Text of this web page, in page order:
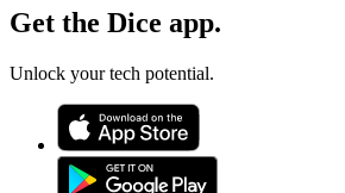
Get the Dice app.
Unlock your tech potential.